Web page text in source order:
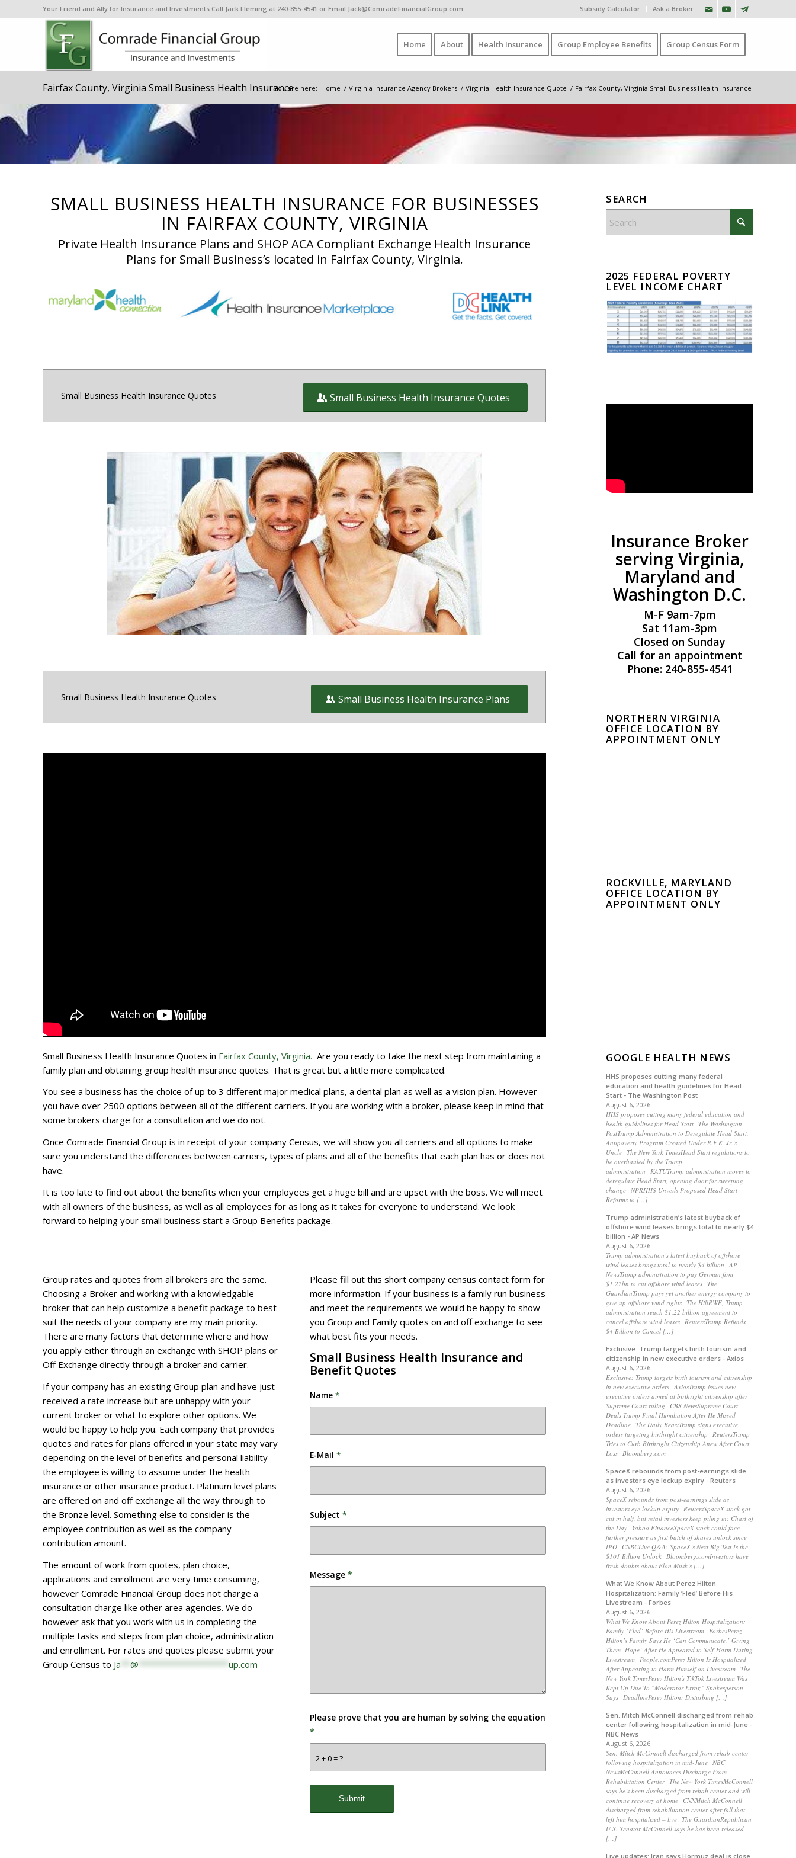
Subsidy Calculator Ask a Broker
Your Friend and Ally for Insurance and Investments Call Jack Fleming at 240-855-4541 or Email Jack@ComradeFinancialGroup.com
Home About Health Insurance Group Employee Benefits Group Census Form
Fairfax County, Virginia Small Business Health InsuranceYou are here: Home / Virginia Insurance Agency Brokers / Virginia Health Insurance Quote / Fairfax County, Virginia Small Business Health Insurance
SMALL BUSINESS HEALTH INSURANCE FOR BUSINESSES
IN FAIRFAX COUNTY, VIRGINIA
Private Health Insurance Plans and SHOP ACA Compliant Exchange Health Insurance
Plans for Small Business’s located in Fairfax County, Virginia.
Small Business Health Insurance Quotes Small Business Health Insurance Quotes
Small and medium sized Health Insurance and Benefit plans
for small business owners on and off the exchange in
Maryland, District of Columbia and Virginia
Small Business Health Insurance Quotes Small Business Health Insurance Plans
Small Business Health Insurance Quotes in Fairfax County, Virginia. Are you ready to take the next step from maintaining a
family plan and obtaining group health insurance quotes. That is great but a little more complicated.
You see a business has the choice of up to 3 different major medical plans, a dental plan as well as a vision plan. However
you have over 2500 options between all of the different carriers. If you are working with a broker, please keep in mind that
some brokers charge for a consultation and we do not.
Once Comrade Financial Group is in receipt of your company Census, we will show you all carriers and all options to make
sure you understand the differences between carriers, types of plans and all of the benefits that each plan has or does not
have.
It is too late to find out about the benefits when your employees get a huge bill and are upset with the boss. We will meet
with all owners of the business, as well as all employees for as long as it takes for everyone to understand. We look
forward to helping your small business start a Group Benefits package.
Group rates and quotes from all brokers are the same.
Choosing a Broker and working with a knowledgable
broker that can help customize a benefit package to best
suit the needs of your company are my main priority.
There are many factors that determine where and how
you apply either through an exchange with SHOP plans or
Off Exchange directly through a broker and carrier.
If your company has an existing Group plan and have just
received a rate increase but are unhappy with your
current broker or what to explore other options. We
would be happy to help you. Each company that provides
quotes and rates for plans offered in your state may vary
depending on the level of benefits and personal liability
the employee is willing to assume under the health
insurance or other insurance product. Platinum level plans
are offered on and off exchange all the way through to
the Bronze level. Something else to consider is the
employee contribution as well as the company
contribution amount.
The amount of work from quotes, plan choice,
applications and enrollment are very time consuming,
however Comrade Financial Group does not charge a
consultation charge like other area agencies. We do
however ask that you work with us in completing the
multiple tasks and steps from plan choice, administration
and enrollment. For rates and quotes please submit your
Group Census to Ja @ up.com
Please fill out this short company census contact form for
more information. If your business is a family run business
and meet the requirements we would be happy to show
you Group and Family quotes on and off exchange to see
what best fits your needs.
Small Business Health Insurance and
Benefit Quotes
Name *
E-Mail *
Subject *
Message *
2 + 0 = ?
Please prove that you are human by solving the equation
*
SEARCH
2025 FEDERAL POVERTY
LEVEL INCOME CHART
Insurance Broker
serving Virginia,
Maryland and
Washington D.C.
M-F 9am-7pm
Sat 11am-3pm
Closed on Sunday
Call for an appointment
Phone: 240-855-4541
NORTHERN VIRGINIA
OFFICE LOCATION BY
APPOINTMENT ONLY
ROCKVILLE, MARYLAND
OFFICE LOCATION BY
APPOINTMENT ONLY
GOOGLE HEALTH NEWS
HHS proposes cutting many federal
education and health guidelines for Head
Start - The Washington Post
August 6, 2026
HHS proposes cutting many federal education and
health guidelines for Head Start The Washington
PostTrump Administration to Deregulate Head Start,
Antipoverty Program Created Under R.F.K. Jr.’s
Uncle The New York TimesHead Start regulations to
be overhauled by the Trump
administration KATUTrump administration moves to
deregulate Head Start, opening door for sweeping
change NPRHHS Unveils Proposed Head Start
Reforms to […]
Trump administration’s latest buyback of
offshore wind leases brings total to nearly $4
billion - AP News
August 6, 2026
Trump administration’s latest buyback of offshore
wind leases brings total to nearly $4 billion AP
NewsTrump administration to pay German firm
$1.22bn to cut offshore wind leases The
GuardianTrump pays yet another energy company to
give up offshore wind rights The HillRWE, Trump
administration reach $1.22 billion agreement to
cancel offshore wind leases ReutersTrump Refunds
$4 Billion to Cancel […]
Exclusive: Trump targets birth tourism and
citizenship in new executive orders - Axios
August 6, 2026
Exclusive: Trump targets birth tourism and citizenship
in new executive orders AxiosTrump issues new
executive orders aimed at birthright citizenship after
Supreme Court ruling CBS NewsSupreme Court
Deals Trump Final Humiliation After He Missed
Deadline The Daily BeastTrump signs executive
orders targeting birthright citizenship ReutersTrump
Tries to Curb Birthright Citizenship Anew After Court
Loss Bloomberg.com
SpaceX rebounds from post-earnings slide
as investors eye lockup expiry - Reuters
August 6, 2026
SpaceX rebounds from post-earnings slide as
investors eye lockup expiry ReutersSpaceX stock got
cut in half, but retail investors keep piling in: Chart of
the Day Yahoo FinanceSpaceX stock could face
further pressure as first batch of shares unlock since
IPO CNBCLive Q&A: SpaceX’s Next Big Test Is the
$101 Billion Unlock Bloomberg.comInvestors have
fresh doubts about Elon Musk’s […]
What We Know About Perez Hilton
Hospitalization: Family ‘Fled’ Before His
Livestream - Forbes
August 6, 2026
What We Know About Perez Hilton Hospitalization:
Family ‘Fled’ Before His Livestream ForbesPerez
Hilton’s Family Says He ‘Can Communicate,’ Giving
Them ‘Hope’ After He Appeared to Self-Harm During
Livestream People.comPerez Hilton Is Hospitalized
After Appearing to Harm Himself on Livestream The
New York TimesPerez Hilton's TikTok Livestream Was
Kept Up Due To "Moderator Error," Spokesperson
Says DeadlinePerez Hilton: Disturbing […]
Sen. Mitch McConnell discharged from rehab
center following hospitalization in mid-June -
NBC News
August 6, 2026
Sen. Mitch McConnell discharged from rehab center
following hospitalization in mid-June NBC
NewsMcConnell Announces Discharge From
Rehabilitation Center The New York TimesMcConnell
says he’s been discharged from rehab center and will
continue recovery at home CNNMitch McConnell
discharged from rehabilitation center after fall that
left him hospitalized – live The GuardianRepublican
U.S. Senator McConnell says he has been released
[…]
Live updates: Iran says Hormuz deal is close